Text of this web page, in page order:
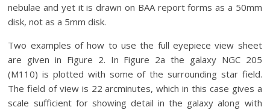
nebulae and yet it is drawn on BAA report forms as a 50mm
disk, not as a 5mm disk.
Two examples of how to use the full eyepiece view sheet
are given in Figure 2. In Figure 2a the galaxy NGC 205
(M110) is plotted with some of the surrounding star field.
The field of view is 22 arcminutes, which in this case gives a
scale sufficient for showing detail in the galaxy along with